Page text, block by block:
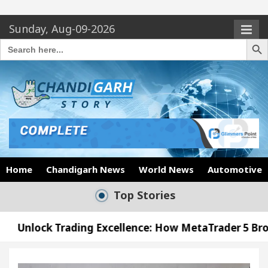
Sunday, Aug-09-2026
Search
for:
Search
Home Chandigarh News World News Automotive
Top Stories
Excellence: How MetaTrader 5 Brokers Transform